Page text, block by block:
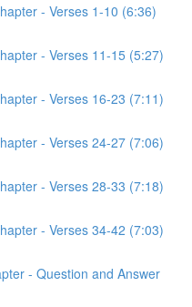
- Verses 1-10 (6:36)
- Verses 11-15 (5:27)
- Verses 16-23 (7:11)
- Verses 24-27 (7:06)
- Verses 28-33 (7:18)
- Verses 34-42 (7:03)
- Question and Answer